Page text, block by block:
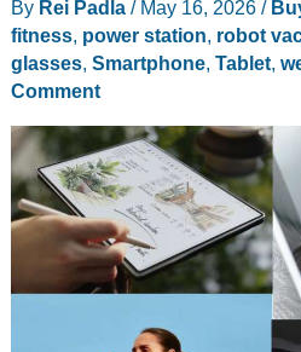
Tech:
Gadgets
Lilypad’s
World
You
Can
Buy
By Rei Padla / May 16, 2026 /
fitness, power station, robot
glasses, Smartphone, Tablet,
Comment